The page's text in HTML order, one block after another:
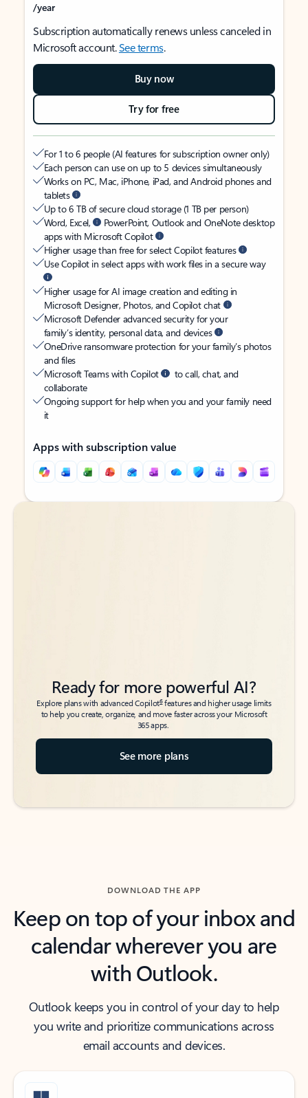
/year
Subscription automatically renews unless canceled in
Microsoft account.See terms.
Buy now
Try for free
For 1 to 6 people (AI features for subscription owner only)
Each person can use on up to 5 devices simultaneously
Works on PC, Mac, iPhone, iPad, and Android phones and
tablets
Up to 6 TB of secure cloud storage (1 TB per person)
Word, Excel,
PowerPoint, Outlook and OneNote desktop
apps with Microsoft Copilot
Higher usage than free for select Copilot features
Use Copilot in select apps with work files in a secure way
Higher usage for AI image creation and editing in
Microsoft Designer, Photos, and Copilot chat
Microsoft Defender advanced security for your
family’s identity, personal data, and devices
OneDrive ransomware protection for your family’s photos
and files
Microsoft Teams with Copilot
to call, chat, and
collaborate
Ongoing support for help when you and your family need
it
Apps with subscription value
Back to tabs
Back to tabs
Ready for more powerful AI?
Explore plans with advanced Copilot6features and higher usage limits
to help you create, organize, and move faster across your Microsoft
365 apps.
See more plans
DOWNLOAD THE APP
Keep on top of your inbox and
calendar wherever you are
with Outlook.
Outlook keeps you in control of your day to help
you write and prioritize communications across
email accounts and devices.